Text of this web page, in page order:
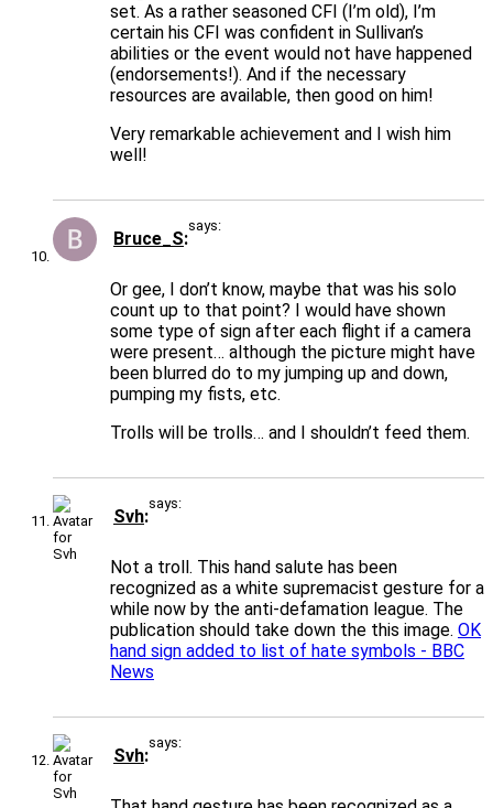
set. As a rather seasoned CFI (I’m old), I’m
certain his CFI was confident in Sullivan’s
abilities or the event would not have happened
(endorsements!). And if the necessary
resources are available, then good on him!
Very remarkable achievement and I wish him
well!
Bruce_S
says:
Or gee, I don’t know, maybe that was his solo
count up to that point? I would have shown
some type of sign after each flight if a camera
were present… although the picture might have
been blurred do to my jumping up and down,
pumping my fists, etc.
Trolls will be trolls… and I shouldn’t feed them.
Svh
says:
Not a troll. This hand salute has been
recognized as a white supremacist gesture for a
while now by the anti-defamation league. The
publication should take down the this image. OK
hand sign added to list of hate symbols - BBC
News
Svh
says: